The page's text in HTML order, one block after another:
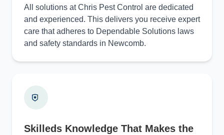
All solutions at Chris Pest Control are dedicated
and experienced. This delivers you receive expert
care that adheres to Dependable Solutions laws
and safety standards in Newcomb.
Skilleds Knowledge That Makes the